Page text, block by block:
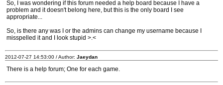
So, I was wondering if this forum needed a help board because I have a
problem and it doesn't belong here, but this is the only board I see
appropriate...
So, is there any was I or the admins can change my username because I
misspelled it and I look stupid >.<
2012-07-27 14:53:00 / Author: Jaeydan
There is a help forum; One for each game.